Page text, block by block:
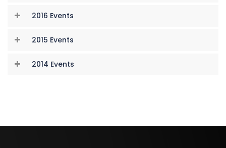
2016 Events
2015 Events
2014 Events